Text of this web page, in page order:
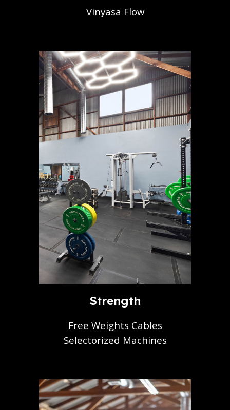
Vinyasa Flow
Strength
Free Weights Cables
Selectorized Machines